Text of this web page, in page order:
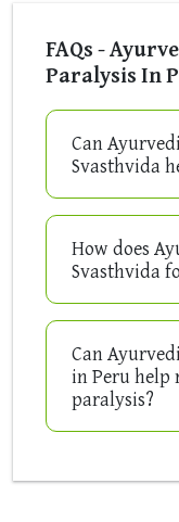
FAQs -
Paralysis In
Can
Svasthvida
How does
Svasthvida
Can
in Peru help
paralysis?